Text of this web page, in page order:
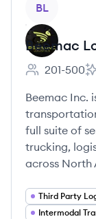
BL
Beemac
Employee
201-500
Beemac Inc.
full suite of
trucking,
across North
Third Party